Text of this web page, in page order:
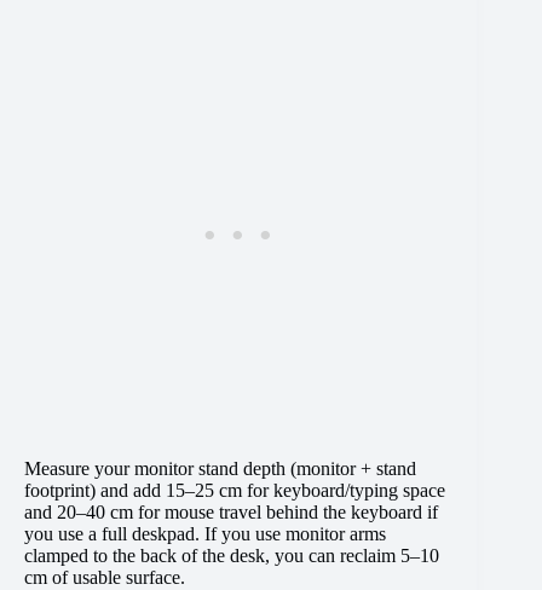
Measure your monitor stand depth (monitor + stand
footprint) and add 15–25 cm for keyboard/typing space
and 20–40 cm for mouse travel behind the keyboard if
you use a full deskpad. If you use monitor arms
clamped to the back of the desk, you can reclaim 5–10
cm of usable surface.